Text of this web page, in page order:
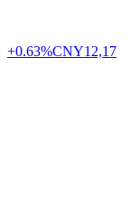
+0.63%CNY12,17